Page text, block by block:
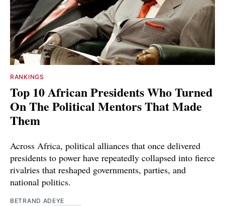
RANKINGS
Top 10 African Presidents Who Turned
On The Political Mentors That Made
Them
Across Africa, political alliances that once delivered
presidents to power have repeatedly collapsed into fierce
rivalries that reshaped governments, parties, and
national politics.
BETRAND ADEYE